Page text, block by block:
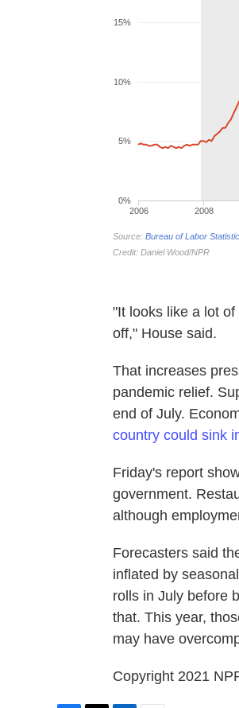
"It looks like a lot
off," House said.
That increases
pandemic relief.
end of July.
country could sink
Friday's report
government.
although
Forecasters said
inflated by
rolls in July before
that. This year,
may have
Copyright 2021